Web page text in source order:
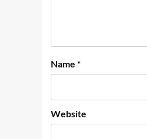
Name *
Website